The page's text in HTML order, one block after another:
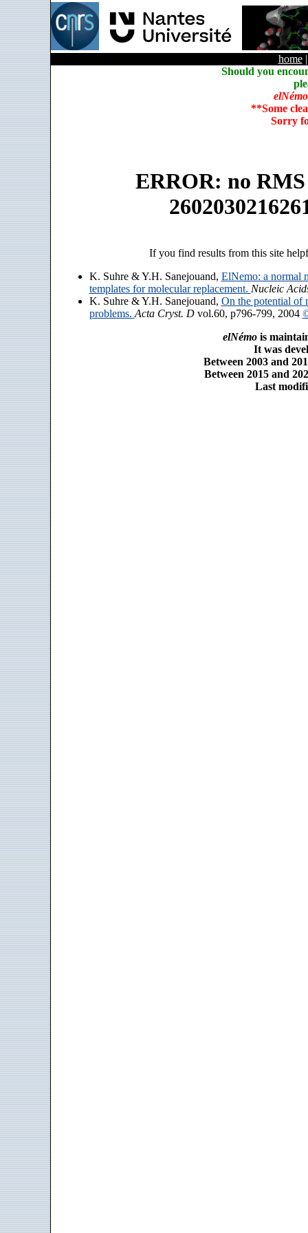
home
Should you
elNémo
**Some
Sorry
ERROR: no
If you find results from this site
K. Suhre & Y.H. Sanejouand, ElNemo: a normal
templates for molecular replacement. Nucleic
K. Suhre & Y.H. Sanejouand, On the potential of
problems. Acta Cryst. Dvol.60, p796-799, 2004
elNémois
It was
Between 2003 and
Between 2015 and
Last